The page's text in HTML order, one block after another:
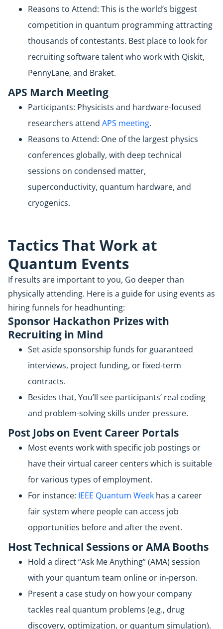
Reasons to Attend: This is the world’s biggest
competition in quantum programming attracting
thousands of contestants. Best place to look for
recruiting software talent who work with Qiskit,
PennyLane, and Braket.
APS March Meeting
Participants: Physicists and hardware-focused
researchers attend APS meeting.
Reasons to Attend: One of the largest physics
conferences globally, with deep technical
sessions on condensed matter,
superconductivity, quantum hardware, and
cryogenics.
Tactics That Work at
Quantum Events
If results are important to you, Go deeper than
physically attending. Here is a guide for using events as
hiring funnels for headhunting:
Sponsor Hackathon Prizes with
Recruiting in Mind
Set aside sponsorship funds for guaranteed
interviews, project funding, or fixed-term
contracts.
Besides that, You’ll see participants’ real coding
and problem-solving skills under pressure.
Post Jobs on Event Career Portals
Most events work with specific job postings or
have their virtual career centers which is suitable
for various types of employment.
For instance: IEEE Quantum Week has a career
fair system where people can access job
opportunities before and after the event.
Host Technical Sessions or AMA Booths
Hold a direct “Ask Me Anything” (AMA) session
with your quantum team online or in-person.
Present a case study on how your company
tackles real quantum problems (e.g., drug
discovery, optimization, or quantum simulation).